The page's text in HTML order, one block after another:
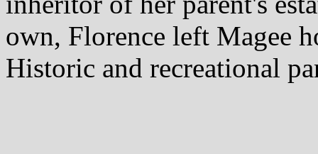
own, Florence left Magee
Historic and recreational